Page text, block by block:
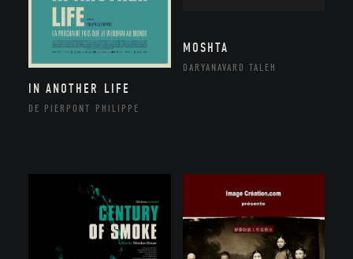
IN ANOTHER LIFE
DE PIERPONT PHILIPPE
MOSHTA
DARYANAVARD TALEH